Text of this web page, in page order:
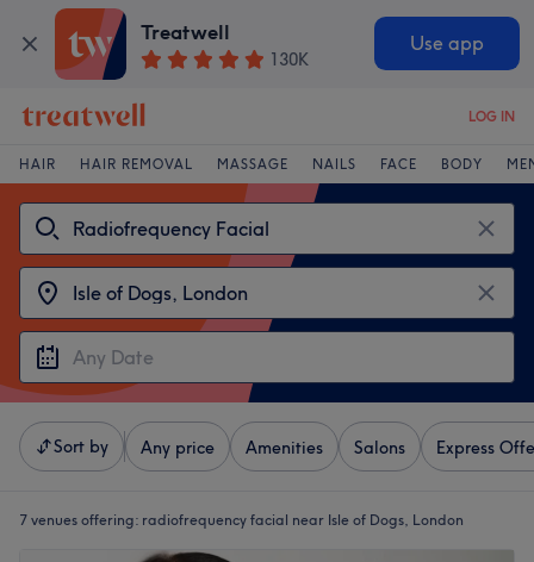
Treatwell
130K
Use app
LOG IN
HAIR HAIR REMOVAL MASSAGE NAILS FACE BODY
Sort by Any price Amenities Salons Express
7 venues offering: radiofrequency facial near Isle of Dogs, London